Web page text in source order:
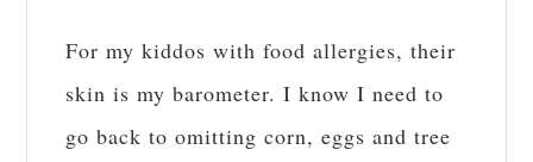
For my kiddos with food allergies, their
skin is my barometer. I know I need to
go back to omitting corn, eggs and tree